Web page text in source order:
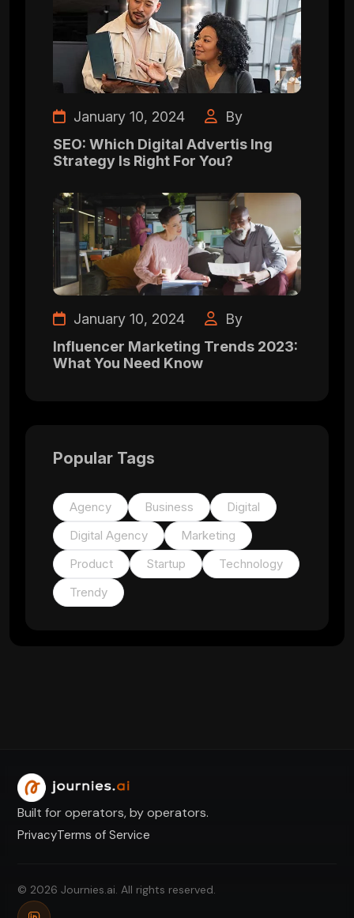
January 10, 2024
By
SEO: Which Digital Advertis Ing
Strategy Is Right For You?
January 10, 2024
By
Influencer Marketing Trends 2023:
What You Need Know
Popular Tags
Agency Business
Digital
Digital Agency
Marketing
Product
Startup
Technology
Trendy
Built for operators, by operators.
PrivacyTerms of Service
© 2026 Journies.ai. All rights reserved.